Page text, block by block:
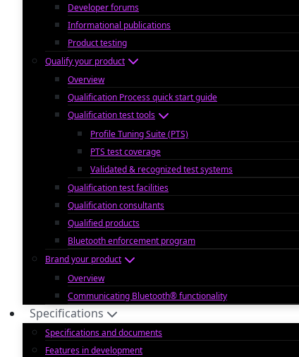
Developer forums
Informational publications
Product testing
Qualify your product
Overview
Qualification Process quick start guide
Qualification test tools
Profile Tuning Suite (PTS)
PTS test coverage
Validated & recognized test systems
Qualification test facilities
Qualification consultants
Qualified products
Bluetooth enforcement program
Brand your product
Overview
Communicating Bluetooth® functionality
Specifications
Specifications and documents
Features in development